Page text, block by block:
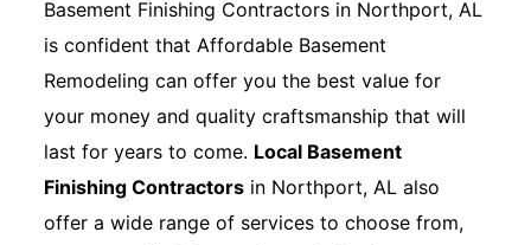
Basement Finishing Contractors in Northport, AL
is confident that Affordable Basement
Remodeling can offer you the best value for
your money and quality craftsmanship that will
last for years to come. Local Basement
Finishing Contractors in Northport, AL also
offer a wide range of services to choose from,